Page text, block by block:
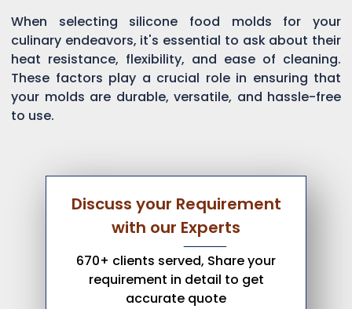
When selecting silicone food molds for your
culinary endeavors, it's essential to ask about their
heat resistance, flexibility, and ease of cleaning.
These factors play a crucial role in ensuring that
your molds are durable, versatile, and hassle-free
to use.
Discuss your Requirement
with our Experts
670+ clients served, Share your
requirement in detail to get
accurate quote